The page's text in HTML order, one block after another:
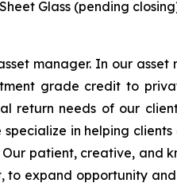
Glass (pending
manager. In our
grade credit to
return needs of our
specialize in helping
patient, creative, and
expand opportunity